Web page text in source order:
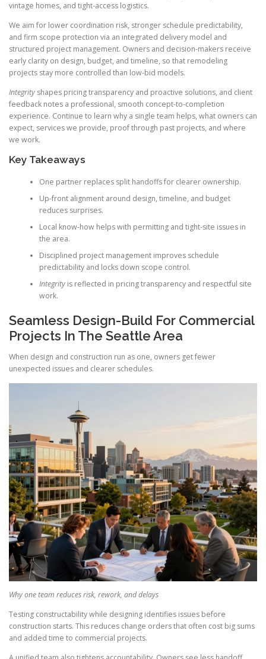
vintage homes, and tight-access logistics.
We aim for lower coordination risk, stronger schedule predictability,
and firm scope protection via an integrated delivery model and
structured project management. Owners and decision-makers receive
early clarity on design, budget, and timeline, so that remodeling
projects stay more controlled than low-bid models.
Integrity shapes pricing transparency and proactive solutions, and client
feedback notes a professional, smooth concept-to-completion
experience. Continue to learn why a single team helps, what owners can
expect, services we provide, proof through past projects, and where
we work.
Key Takeaways
One partner replaces split handoffs for clearer ownership.
Up-front alignment around design, timeline, and budget
reduces surprises.
Local know-how helps with permitting and tight-site issues in
the area.
Disciplined project management improves schedule
predictability and locks down scope control.
Integrityis reflected in pricing transparency and respectful site
work.
Seamless Design-Build For Commercial
Projects In The Seattle Area
When design and construction run as one, owners get fewer
unexpected issues and clearer schedules.
Why one team reduces risk, rework, and delays
Testing constructability while designing identifies issues before
construction starts. This reduces change orders that often cost big sums
and added time to commercial projects.